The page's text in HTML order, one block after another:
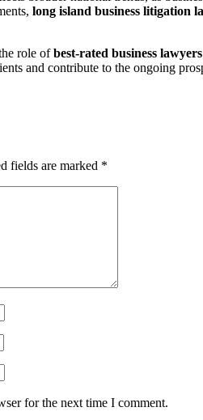
long island business litigation
role ofbest-rated business
and contribute to the ongoing
fields are marked *
for the next time I comment.